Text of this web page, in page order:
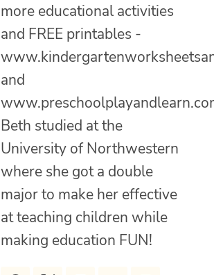
more educational activities
and FREE printables -
and
Beth studied at the
University of Northwestern
where she got a double
major to make her effective
at teaching children while
making education FUN!